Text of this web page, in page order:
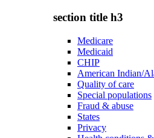
section title h3
Medicare
Medicaid
CHIP
American Indian/
Quality of care
Special populations
Fraud & abuse
States
Privacy